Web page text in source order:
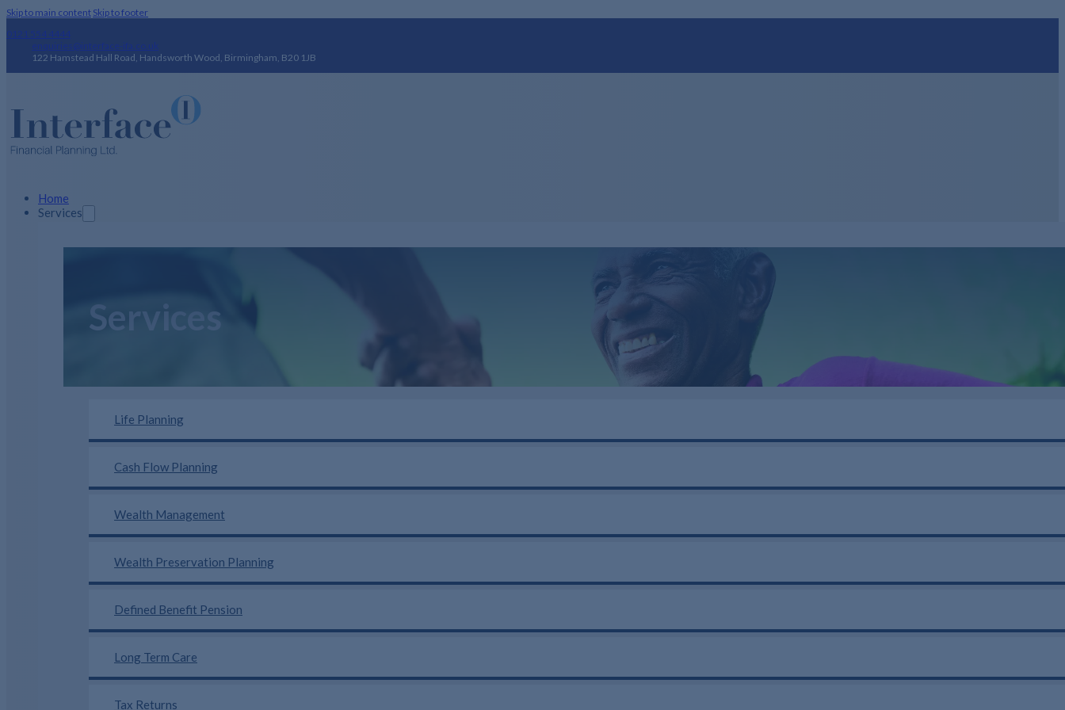
Skip to main content Skip to footer
0121 554 4444
enquiries@interface-ifa.co.uk
122 Hamstead Hall Road, Handsworth Wood, Birmingham, B20 1JB
Home
Services
Services
Life Planning
Cash Flow Planning
Wealth Management
Wealth Preservation Planning
Defined Benefit Pension
Long Term Care
Tax Returns